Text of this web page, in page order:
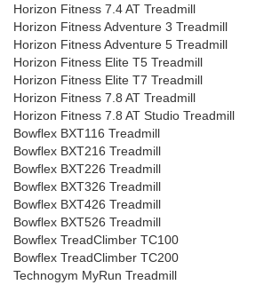
Horizon Fitness 7.4 AT Treadmill
Horizon Fitness Adventure 3 Treadmill
Horizon Fitness Adventure 5 Treadmill
Horizon Fitness Elite T5 Treadmill
Horizon Fitness Elite T7 Treadmill
Horizon Fitness 7.8 AT Treadmill
Horizon Fitness 7.8 AT Studio Treadmill
Bowflex BXT116 Treadmill
Bowflex BXT216 Treadmill
Bowflex BXT226 Treadmill
Bowflex BXT326 Treadmill
Bowflex BXT426 Treadmill
Bowflex BXT526 Treadmill
Bowflex TreadClimber TC100
Bowflex TreadClimber TC200
Technogym MyRun Treadmill